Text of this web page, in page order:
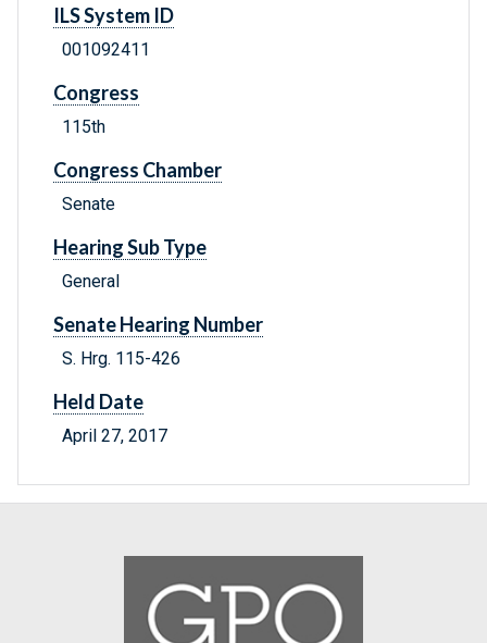
ILS System ID
001092411
Congress
115th
Congress Chamber
Senate
Hearing Sub Type
General
Senate Hearing Number
S. Hrg. 115-426
Held Date
April 27, 2017